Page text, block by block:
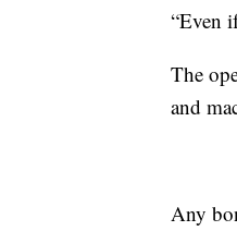
“Even
The
and
Any